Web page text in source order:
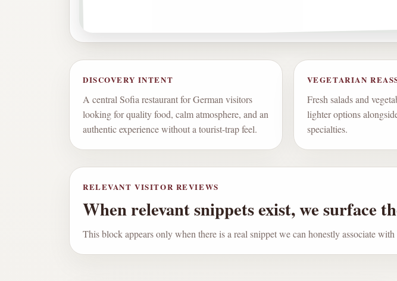
DISCOVERY INTENT
A central Sofia restaurant for German visitors
looking for quality food, calm atmosphere, and an
authentic experience without a tourist-trap feel.
VEGETARIAN
Fresh salads and
lighter options
specialties.
RELEVANT VISITOR REVIEWS
When relevant snippets exist, we surface
This block appears only when there is a real snippet we can honestly associate